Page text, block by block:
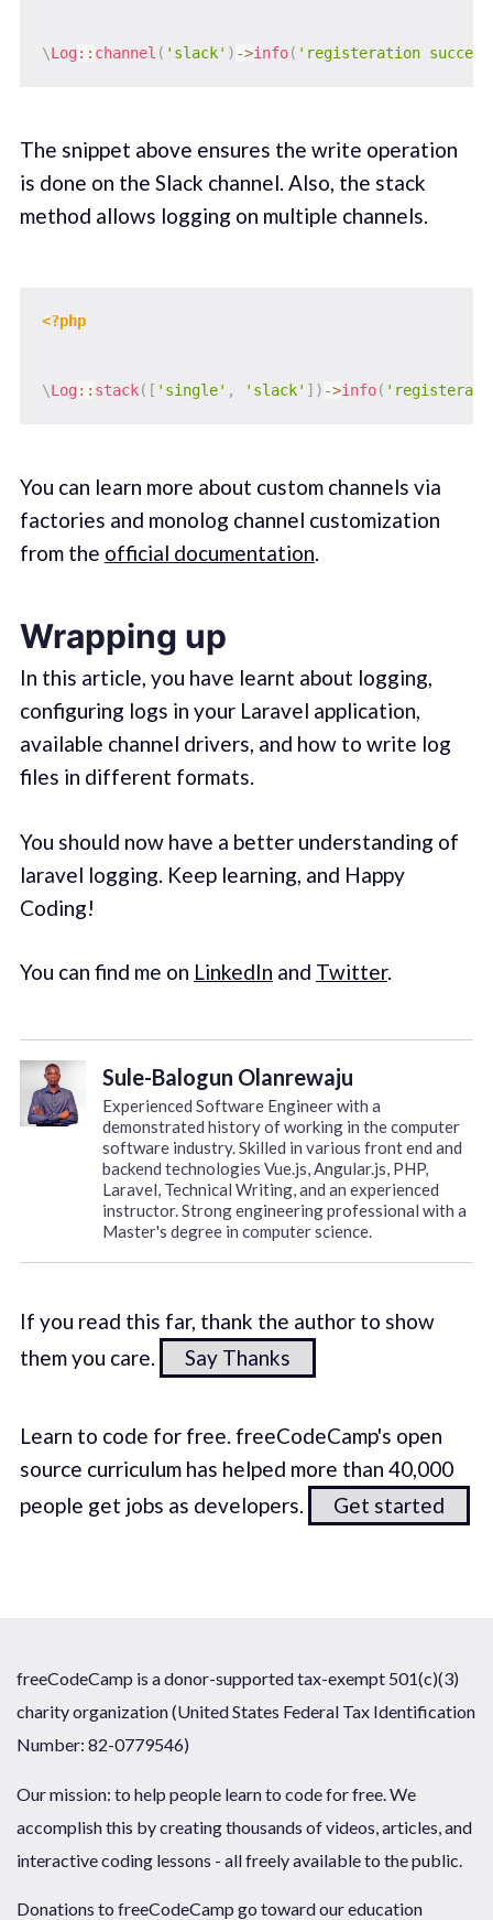
\Log :: channel ( 'slack' ) ->info( 'registeration
The snippet above ensures the write operation
is done on the Slack channel. Also, the stack
method allows logging on multiple channels.
<?php
\Log :: stack( [ 'single' , 'slack' ] ) ->info(
You can learn more about custom channels via
factories and monolog channel customization
from the official documentation
Wrapping up
In this article, you have learnt about logging,
configuring logs in your Laravel application,
available channel drivers, and how to write log
files in different formats.
You should now have a better understanding of
laravel logging. Keep learning, and Happy
Coding!
You can find me on LinkedIn and Twitter.
Sule-Balogun Olanrewaju
Experienced Software Engineer with a
demonstrated history of working in the computer
software industry. Skilled in various front end and
backend technologies Vue.js, Angular.js, PHP,
Laravel, Technical Writing, and an experienced
instructor. Strong engineering professional with a
Master's degree in computer science.
If you read this far, thank the author to show
them you care.
Say Thanks
Learn to code for free. freeCodeCamp's open
source curriculum has helped more than 40,000
people get jobs as developers.
Get started
freeCodeCamp is a donor-supported tax-exempt 501(c)(3)
charity organization (United States Federal Tax Identification
Number: 82-0779546)
Our mission: to help people learn to code for free. We
accomplish this by creating thousands of videos, articles, and
interactive coding lessons - all freely available to the public.
Donations to freeCodeCamp go toward our education